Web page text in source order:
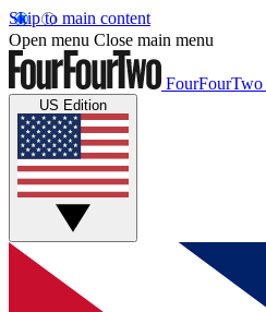
Skip to main content
Open menu Close main menu
FourFourTwo
US Edition